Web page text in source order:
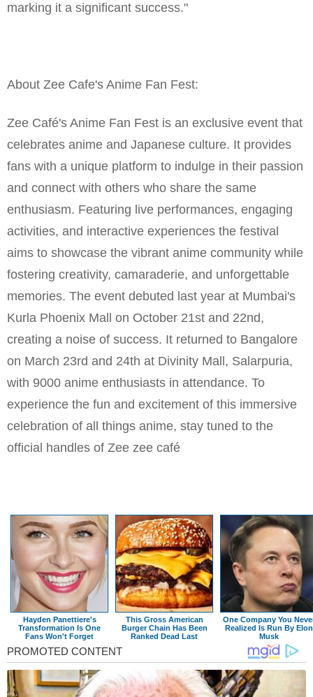
marking it a significant success."
About Zee Cafe's Anime Fan Fest:
Zee Café's Anime Fan Fest is an exclusive event that
celebrates anime and Japanese culture. It provides
fans with a unique platform to indulge in their passion
and connect with others who share the same
enthusiasm. Featuring live performances, engaging
activities, and interactive experiences the festival
aims to showcase the vibrant anime community while
fostering creativity, camaraderie, and unforgettable
memories. The event debuted last year at Mumbai's
Kurla Phoenix Mall on October 21st and 22nd,
creating a noise of success. It returned to Bangalore
on March 23rd and 24th at Divinity Mall, Salarpuria,
with 9000 anime enthusiasts in attendance. To
experience the fun and excitement of this immersive
celebration of all things anime, stay tuned to the
official handles of Zee zee café
Hayden Panettiere's
Transformation Is One
Fans Won't Forget
This Gross American
Burger Chain Has Been
Ranked Dead Last
One Company You
Realized Is Run By Elon
Musk